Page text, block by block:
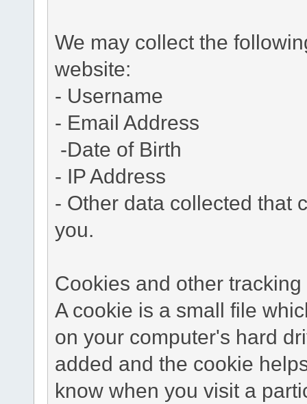
We may collect the
website:
- Username
- Email Address
-Date of Birth
- IP Address
- Other data collected that
you.
Cookies and other tracking
A cookie is a small file
on your computer's hard
added and the cookie
know when you visit a